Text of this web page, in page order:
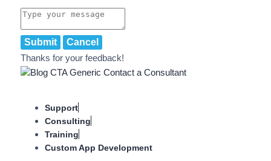
Submit
Cancel
Thanks for your feedback!
Support
Consulting
Training
Custom App Development